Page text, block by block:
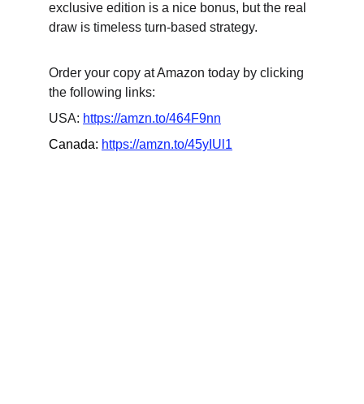
exclusive edition is a nice bonus, but the real
draw is timeless turn-based strategy.
Order your copy at Amazon today by clicking
the following links:
USA: https://amzn.to/464F9nn
Canada: https://amzn.to/45yIUl1